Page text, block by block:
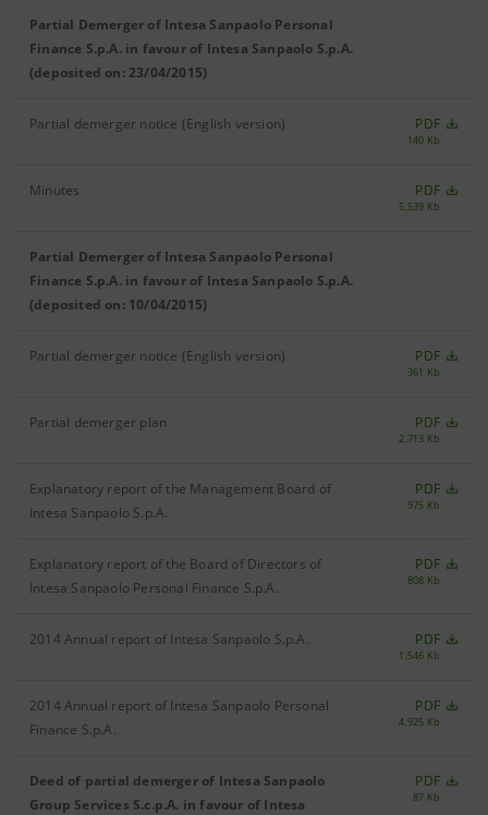
Partial Demerger of Intesa Sanpaolo Personal
Finance S.p.A. in favour of Intesa Sanpaolo S.p.A.
(deposited on: 23/04/2015)
Partial demerger notice (English version) PDF
140 Kb
Minutes PDF
5,539 Kb
Partial Demerger of Intesa Sanpaolo Personal
Finance S.p.A. in favour of Intesa Sanpaolo S.p.A.
(deposited on: 10/04/2015)
Partial demerger notice (English version) PDF
361 Kb
Partial demerger plan PDF
2,713 Kb
Explanatory report of the Management Board of
Intesa Sanpaolo S.p.A.
PDF
975 Kb
Explanatory report of the Board of Directors of
Intesa Sanpaolo Personal Finance S.p.A.
PDF
808 Kb
2014 Annual report of Intesa Sanpaolo S.p.A. PDF
1,546 Kb
2014 Annual report of Intesa Sanpaolo Personal
Finance S.p.A.
PDF
4,925 Kb
Deed of partial demerger of Intesa Sanpaolo
Group Services S.c.p.A. in favour of Intesa
PDF
87 Kb